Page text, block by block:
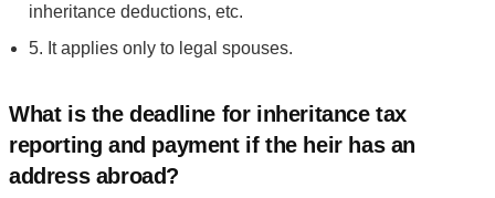
inheritance deductions, etc.
5. It applies only to legal spouses.
What is the deadline for inheritance tax
reporting and payment if the heir has an
address abroad?